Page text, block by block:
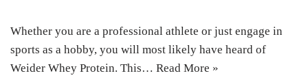
Whether you are a professional athlete or just engage in
sports as a hobby, you will most likely have heard of
Weider Whey Protein. This… Read More »